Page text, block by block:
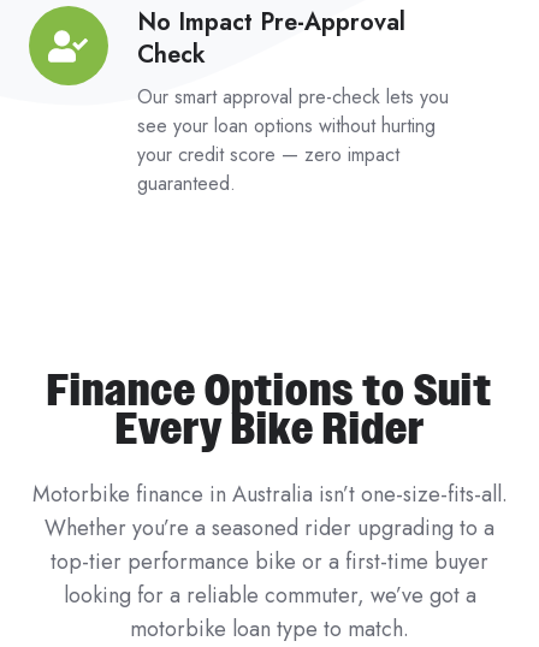
No Impact Pre-Approval
Check
Our smart approval pre-check lets you
see your loan options without hurting
your credit score — zero impact
guaranteed.
No
Impact
Pre-
Finance Options to Suit
Every Bike Rider
Motorbike finance in Australia isn’t one-size-fits-all.
Whether you’re a seasoned rider upgrading to a
top-tier performance bike or a first-time buyer
looking for a reliable commuter, we’ve got a
motorbike loan type to match.